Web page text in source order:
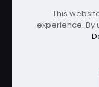
© 2024
This
experience. By